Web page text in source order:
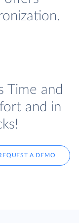
Time and
and in
A DEMO